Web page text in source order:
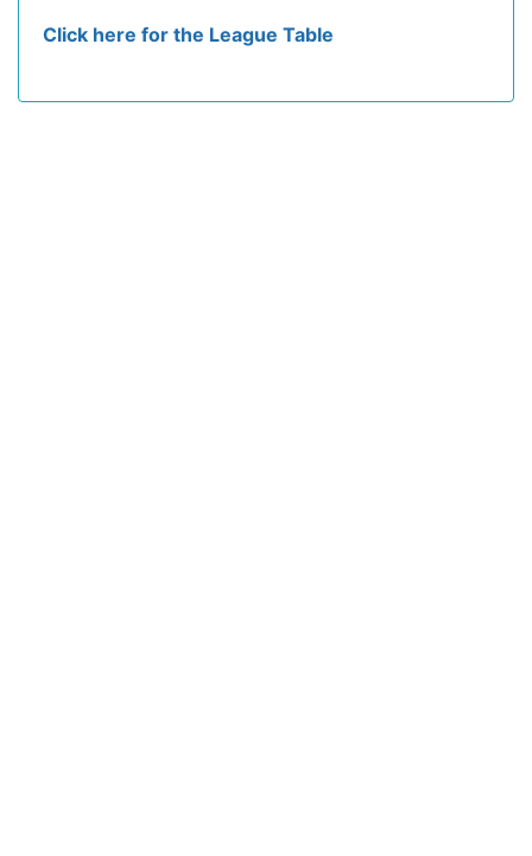
Click here for the League Table